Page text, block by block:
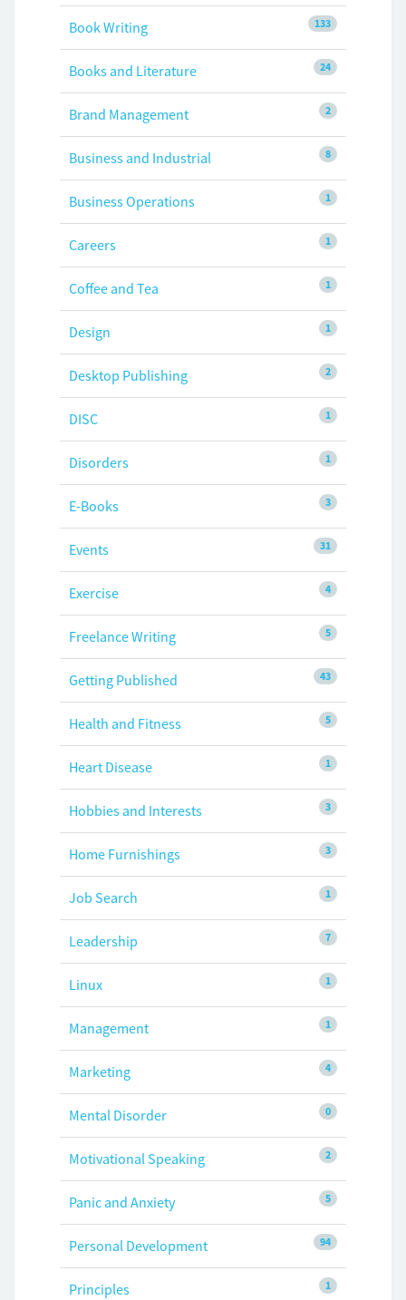
133
Book Writing
24
Books and Literature
2
Brand Management
8
Business and Industrial
1
Business Operations
1
Careers
1
Coffee and Tea
1
Design
2
Desktop Publishing
1
DISC
1
Disorders
3
E-Books
31
Events
4
Exercise
5
Freelance Writing
43
Getting Published
5
Health and Fitness
1
Heart Disease
3
Hobbies and Interests
3
Home Furnishings
1
Job Search
7
Leadership
1
Linux
1
Management
4
Marketing
0
Mental Disorder
2
Motivational Speaking
5
Panic and Anxiety
94
Personal Development
1
Principles